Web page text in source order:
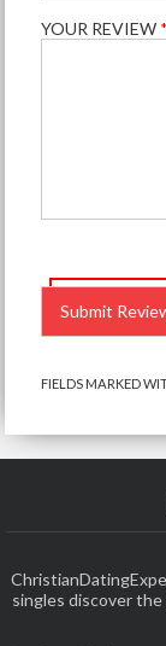
YOUR REVIEW *
LEAVE
THIS
FIELD
EMPTY.
FIELDS MARKED
singles discover